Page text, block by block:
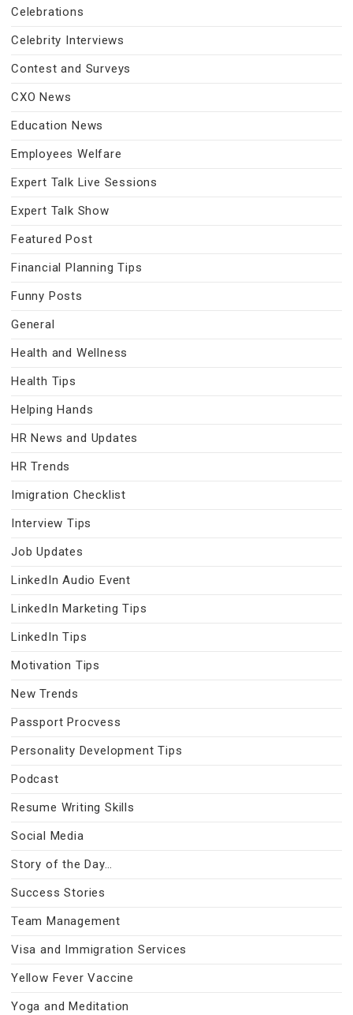
Celebrations
Celebrity Interviews
Contest and Surveys
CXO News
Education News
Employees Welfare
Expert Talk Live Sessions
Expert Talk Show
Featured Post
Financial Planning Tips
Funny Posts
General
Health and Wellness
Health Tips
Helping Hands
HR News and Updates
HR Trends
Imigration Checklist
Interview Tips
Job Updates
LinkedIn Audio Event
LinkedIn Marketing Tips
LinkedIn Tips
Motivation Tips
New Trends
Passport Procvess
Personality Development Tips
Podcast
Resume Writing Skills
Social Media
Story of the Day…
Success Stories
Team Management
Visa and Immigration Services
Yellow Fever Vaccine
Yoga and Meditation